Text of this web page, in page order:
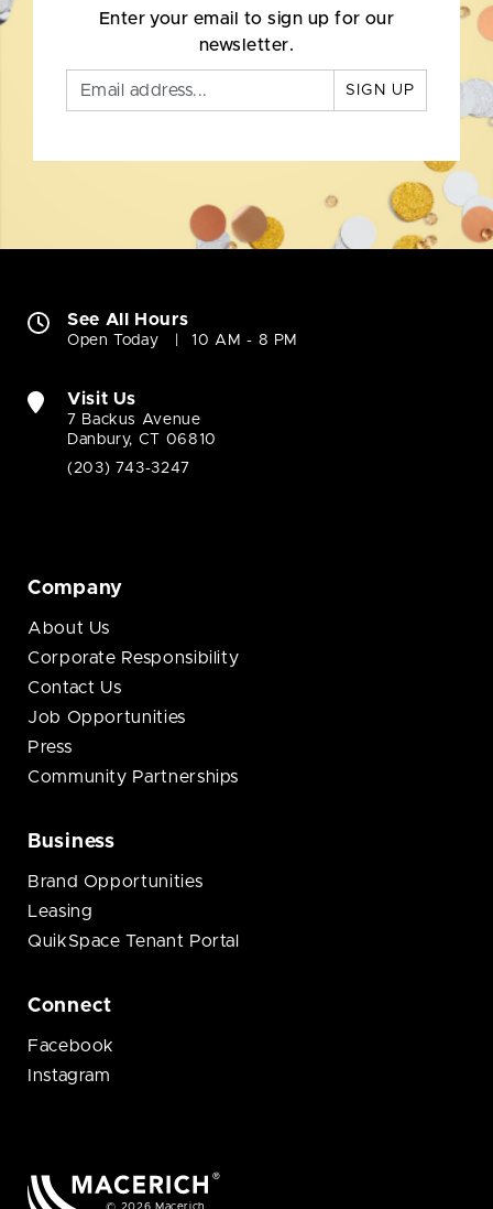
Enter your email to sign up for our
newsletter.
SIGN UP
See All Hours
Open Today 10 AM - 8 PM
Visit Us
7 Backus Avenue
Danbury, CT 06810
(203) 743-3247
Company
About Us
Corporate Responsibility
Contact Us
Job Opportunities
Press
Community Partnerships
Business
Brand Opportunities
Leasing
QuikSpace Tenant Portal
Connect
Facebook
Instagram